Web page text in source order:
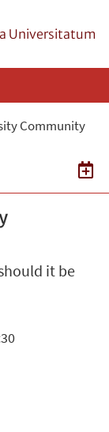
Universitatum
Community
it be